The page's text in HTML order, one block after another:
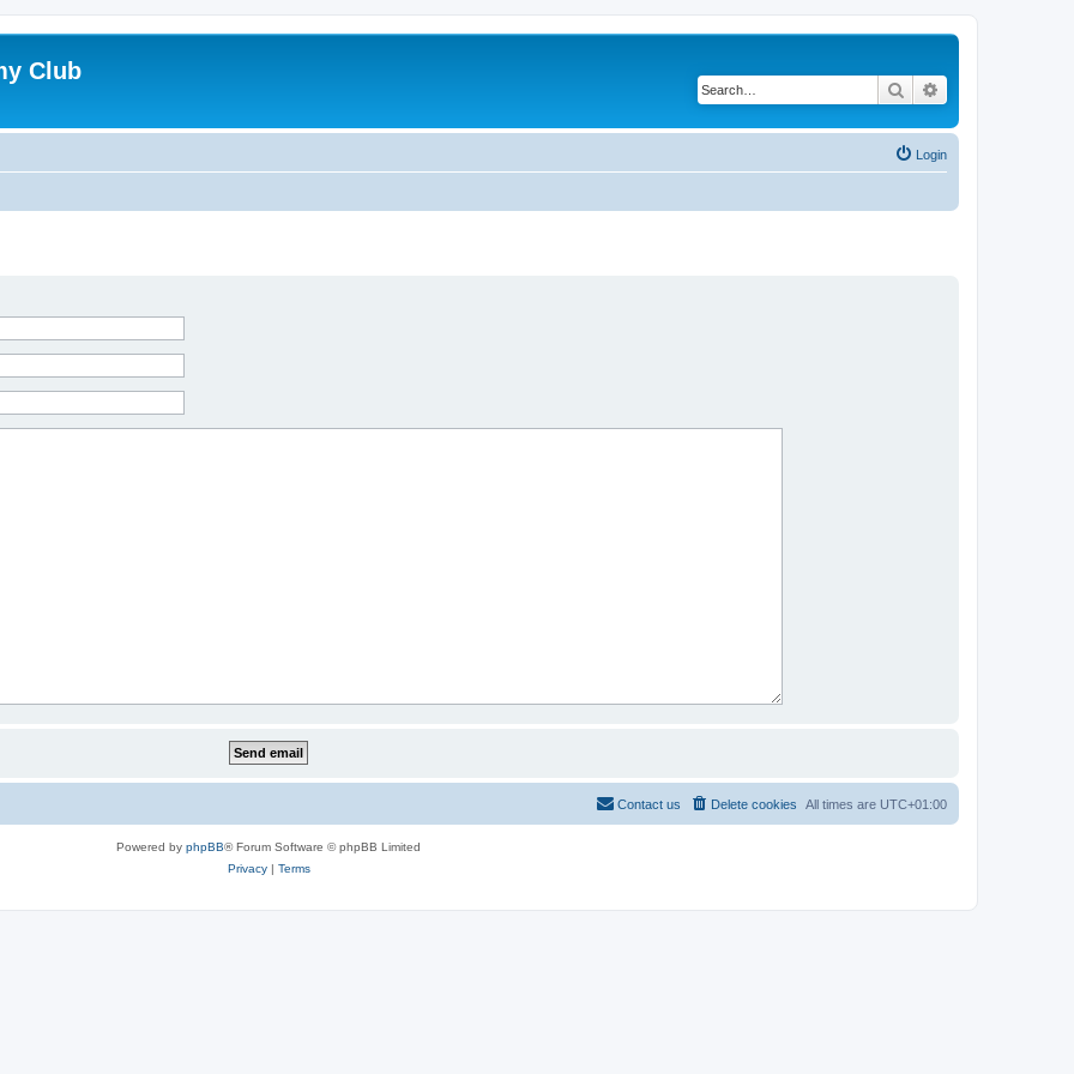
Club
Search
Login
All times are UTC+01:00
Delete cookies
Contact us
Powered by phpBB® Forum Software © phpBB Limited
Privacy| Terms